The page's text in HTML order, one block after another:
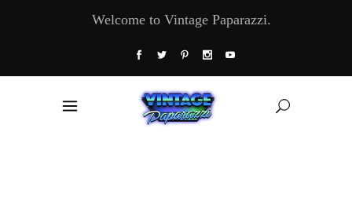
Welcome to Vintage Paparazzi.